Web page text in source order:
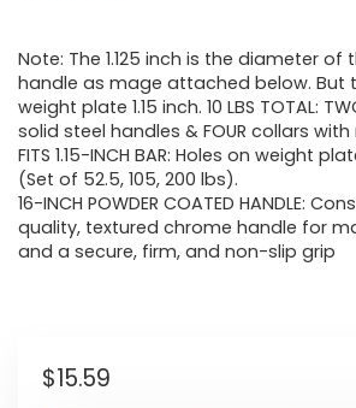
Note: The 1.125 inch is the diameter of
handle as mage attached below. But
weight plate 1.15 inch. 10 LBS TOTAL:
solid steel handles & FOUR collars
FITS 1.15-INCH BAR: Holes on weight
(Set of 52.5, 105, 200 lbs).
16-INCH POWDER COATED HANDLE:
quality, textured chrome handle for
and a secure, firm, and non-slip grip
$15.59